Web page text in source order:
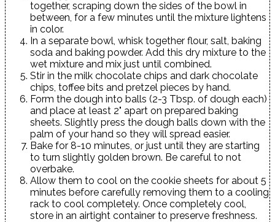
together, scraping down the sides of the bowl in
between, for a few minutes until the mixture lightens
in color.
In a separate bowl, whisk together flour, salt, baking
soda and baking powder. Add this dry mixture to the
wet mixture and mix just until combined.
Stir in the milk chocolate chips and dark chocolate
chips, toffee bits and pretzel pieces by hand.
Form the dough into balls (2-3 Tbsp. of dough each)
and place at least 2" apart on prepared baking
sheets. Slightly press the dough balls down with the
palm of your hand so they will spread easier.
Bake for 8-10 minutes, or just until they are starting
to turn slightly golden brown. Be careful to not
overbake.
Allow them to cool on the cookie sheets for about 5
minutes before carefully removing them to a cooling
rack to cool completely. Once completely cool,
store in an airtight container to preserve freshness.